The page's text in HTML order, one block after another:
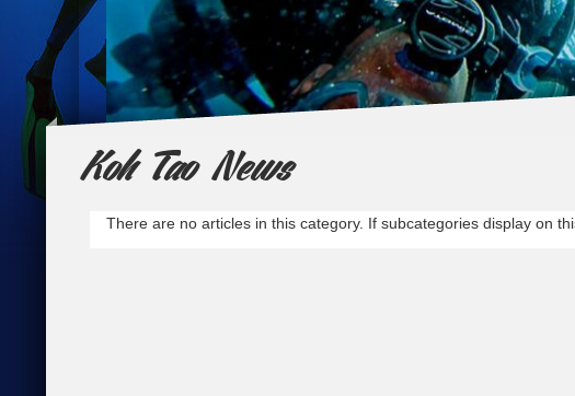
Koh Tao News
There are no articles in this category. If subcategories display on